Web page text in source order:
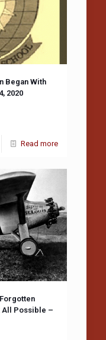
Began With
2020
Read more
All Possible –